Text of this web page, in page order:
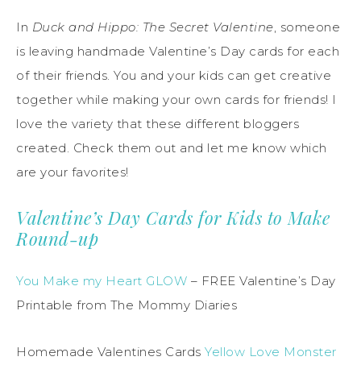
In Duck and Hippo: The Secret Valentine, someone
is leaving handmade Valentine’s Day cards for each
of their friends. You and your kids can get creative
together while making your own cards for friends! I
love the variety that these different bloggers
created. Check them out and let me know which
are your favorites!
Valentine’s Day Cards for Kids to Make
Round-up
You Make my Heart GLOW – FREE Valentine’s Day
Printable from The Mommy Diaries
Homemade Valentines Cards Yellow Love Monster